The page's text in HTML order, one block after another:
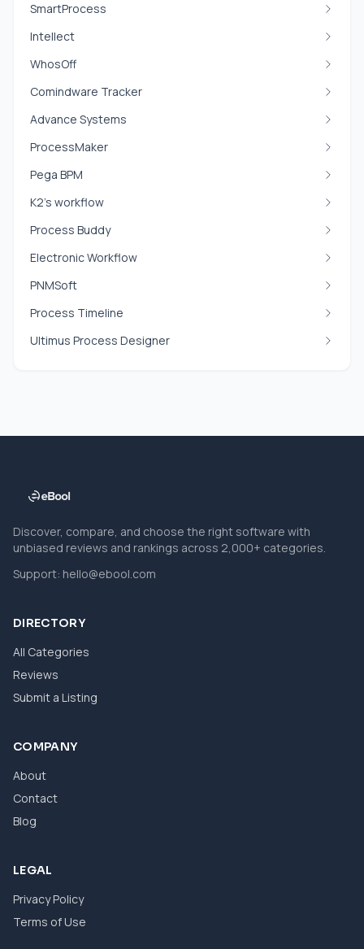
SmartProcess
Intellect
WhosOff
Comindware Tracker
Advance Systems
ProcessMaker
Pega BPM
K2’s workflow
Process Buddy
Electronic Workflow
PNMSoft
Process Timeline
Ultimus Process Designer
Discover, compare, and choose the right software with
unbiased reviews and rankings across 2,000+ categories.
Support: hello@ebool.com
DIRECTORY
All Categories
Reviews
Submit a Listing
COMPANY
About
Contact
Blog
LEGAL
Privacy Policy
Terms of Use